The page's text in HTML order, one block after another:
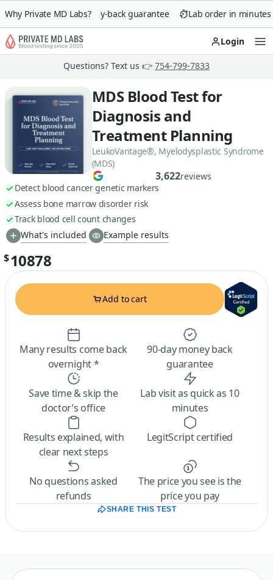
Why Private MD Labs?
90-day money-back guarantee Lab order in minutes
Login
Questions? Text us 👉 754-799-7833
MDS Blood Test for
Diagnosis and
Treatment Planning
LeukoVantage®, Myelodysplastic Syndrome
(MDS)
3,622reviews
Detect blood cancer genetic markers
Assess bone marrow disorder risk
Track blood cell count changes
What's included
Example results
$10878
Add to cart
Many results come back
overnight *
90-day money back
guarantee
Save time & skip the
doctor’s office
Lab visit as quick as 10
minutes
Results explained, with
clear next steps
LegitScript certified
No questions asked
refunds
The price you see is the
price you pay
SHARE THIS TEST